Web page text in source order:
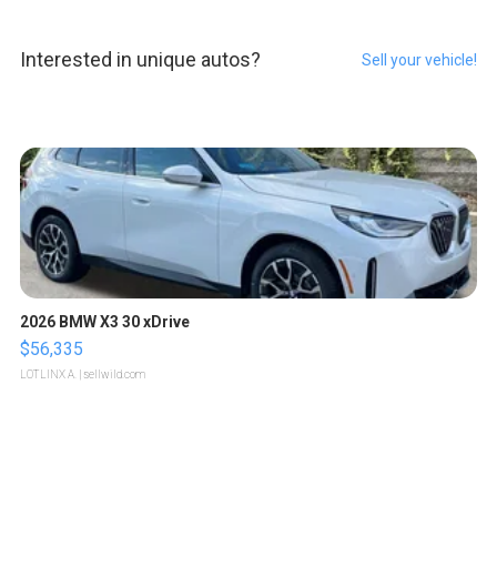
Interested in unique autos? Sell your vehicle!
2026 BMW X3 30 xDrive
$56,335
LOTLINX A. | sellwild.com